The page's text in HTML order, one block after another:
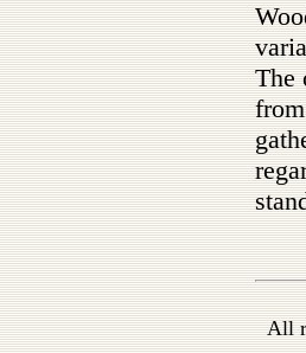
The
All